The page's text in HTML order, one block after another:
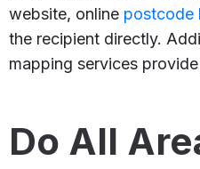
website, online postcode
the recipient directly.
mapping services
Do All